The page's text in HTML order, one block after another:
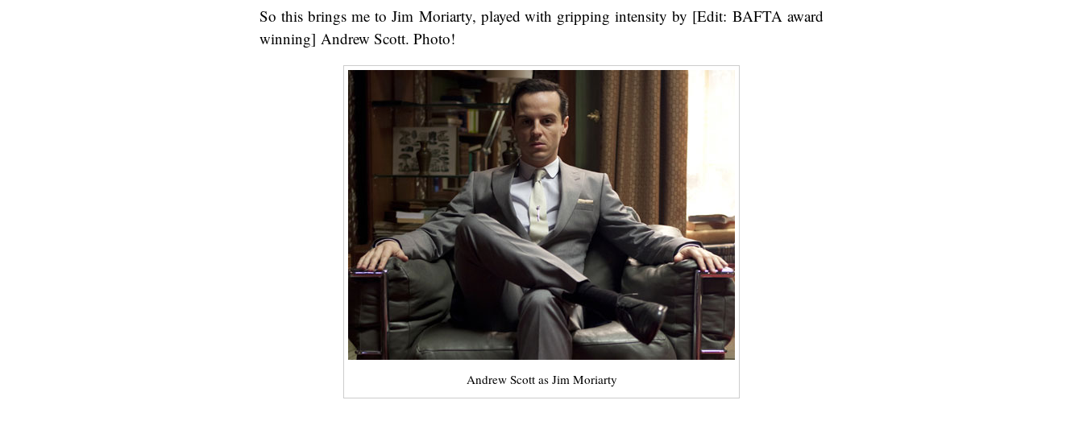
So this brings me to Jim Moriarty, played with gripping intensity by [Edit: BAFTA award
winning] Andrew Scott. Photo!
Andrew Scott as Jim Moriarty